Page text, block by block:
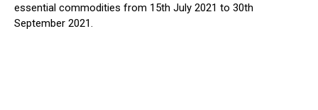
essential commodities from 15th July 2021 to 30th
September 2021.